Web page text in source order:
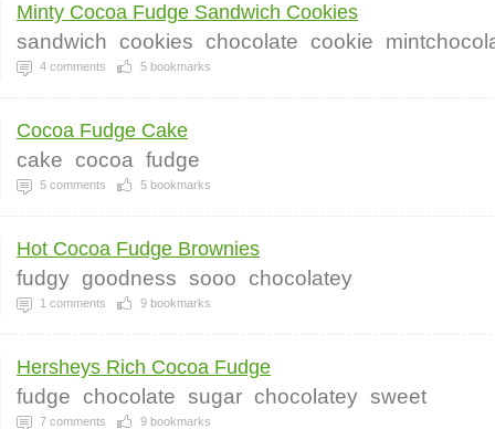
Minty Cocoa Fudge Sandwich Cookies
sandwich cookies chocolate cookie
4 comments 5 bookmarks
Cocoa Fudge Cake
cake cocoa fudge
5 comments 5 bookmarks
Hot Cocoa Fudge Brownies
fudgy goodness sooo chocolatey
1 comments 9 bookmarks
Hersheys Rich Cocoa Fudge
fudge chocolate sugar chocolatey sweet
7 comments 9 bookmarks